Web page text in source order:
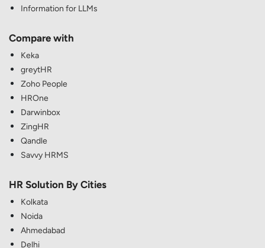
Information for LLMs
Compare with
Keka
greytHR
Zoho People
HROne
Darwinbox
ZingHR
Qandle
Savvy HRMS
HR Solution By Cities
Kolkata
Noida
Ahmedabad
Delhi